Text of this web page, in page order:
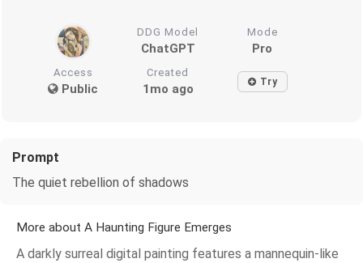
DDG Model
ChatGPT
Mode
Pro
Access
Public
Created
1mo ago Try
Prompt
The quiet rebellion of shadows
More about A Haunting Figure Emerges
A darkly surreal digital painting features a mannequin-like